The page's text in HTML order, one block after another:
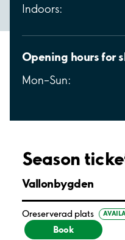
Indoors:
Opening hours for
Mon–Sun:
Season
Vallonbygden
Oreserverad plats
Book